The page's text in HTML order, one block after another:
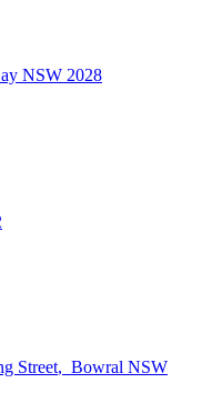
NSW 2028
Street, Bowral NSW